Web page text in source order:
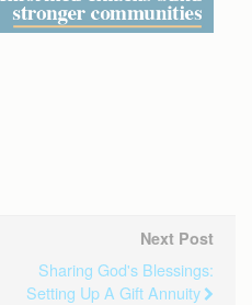
Next Post
Sharing God's Blessings:
Setting Up A Gift Annuity